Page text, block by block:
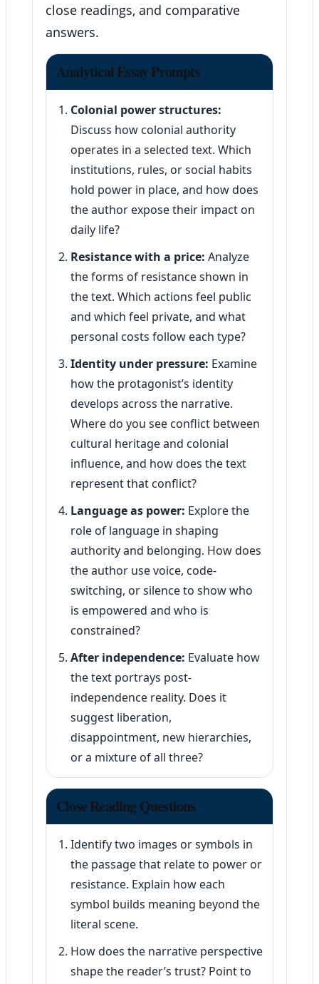
close readings, and comparative
answers.
Analytical Essay Prompts
Colonial power structures:
Discuss how colonial authority
operates in a selected text. Which
institutions, rules, or social habits
hold power in place, and how does
the author expose their impact on
daily life?
Resistance with a price: Analyze
the forms of resistance shown in
the text. Which actions feel public
and which feel private, and what
personal costs follow each type?
Identity under pressure: Examine
how the protagonist’s identity
develops across the narrative.
Where do you see conflict between
cultural heritage and colonial
influence, and how does the text
represent that conflict?
Language as power: Explore the
role of language in shaping
authority and belonging. How does
the author use voice, code-
switching, or silence to show who
is empowered and who is
constrained?
After independence: Evaluate how
the text portrays post-
independence reality. Does it
suggest liberation,
disappointment, new hierarchies,
or a mixture of all three?
Close Reading Questions
Identify two images or symbols in
the passage that relate to power or
resistance. Explain how each
symbol builds meaning beyond the
literal scene.
How does the narrative perspective
shape the reader’s trust? Point to